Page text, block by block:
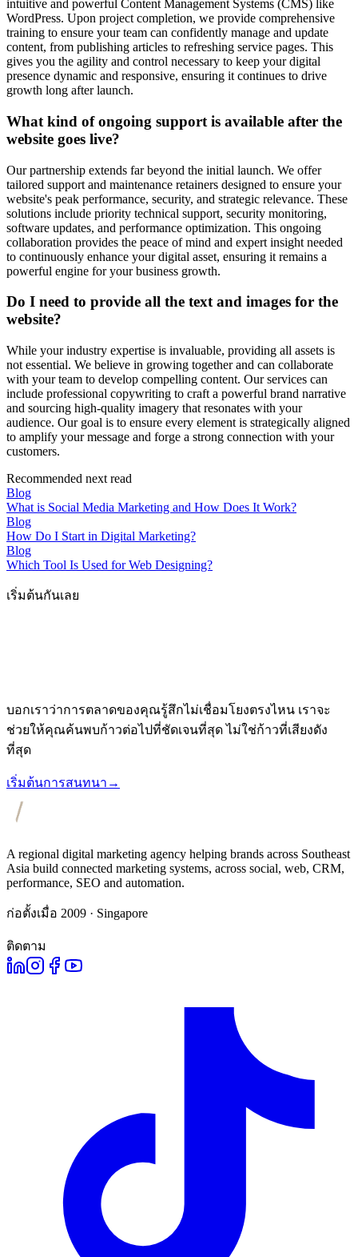
intuitive and powerful Content Management Systems (CMS) like
WordPress. Upon project completion, we provide comprehensive
training to ensure your team can confidently manage and update
content, from publishing articles to refreshing service pages. This
gives you the agility and control necessary to keep your digital
presence dynamic and responsive, ensuring it continues to drive
growth long after launch.
What kind of ongoing support is available after the
website goes live?
Our partnership extends far beyond the initial launch. We offer
tailored support and maintenance retainers designed to ensure your
website's peak performance, security, and strategic relevance. These
solutions include priority technical support, security monitoring,
software updates, and performance optimization. This ongoing
collaboration provides the peace of mind and expert insight needed
to continuously enhance your digital asset, ensuring it remains a
powerful engine for your business growth.
Do I need to provide all the text and images for the
website?
While your industry expertise is invaluable, providing all assets is
not essential. We believe in growing together and can collaborate
with your team to develop compelling content. Our services can
include professional copywriting to craft a powerful brand narrative
and sourcing high-quality imagery that resonates with your
audience. Our goal is to ensure every element is strategically aligned
to amplify your message and forge a strong connection with your
customers.
Recommended next read
Blog
What is Social Media Marketing and How Does It Work?
Blog
How Do I Start in Digital Marketing?
Blog
Which Tool Is Used for Web Designing?
เริ่มต้นกันเลย
บอกเราว่าการตลาดของคุณรู้สึกไม่เชื่อมโยงตรงไหน เราจะ
ช่วยให้คุณค้นพบก้าวต่อไปที่ชัดเจนที่สุด ไม่ใช่ก้าวที่เสียงดัง
ที่สุด
เริ่มต้นการสนทนา →
A regional digital marketing agency helping brands across Southeast
Asia build connected marketing systems, across social, web, CRM,
performance, SEO and automation.
ก่อตั้งเมื่อ 2009 · Singapore
ติดตาม